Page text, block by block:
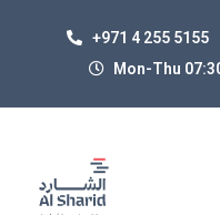
+971 4 255 5155
Mon-Thu